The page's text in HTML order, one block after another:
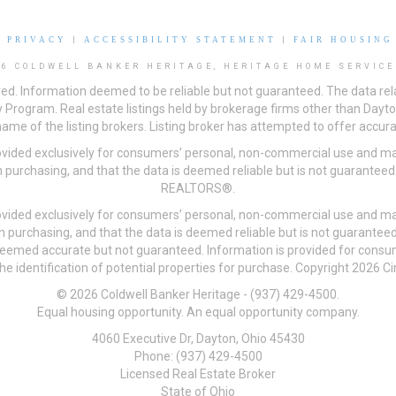
PRIVACY ACCESSIBILITY STATEMENT FAIR
COLDWELL BANKER HERITAGE, HERITAGE HOME
Information deemed to be reliable but not guaranteed. The data
Real estate listings held by brokerage firms other than
of the listing brokers. Listing broker has attempted to offer
exclusively for consumers’ personal, non-commercial use and
and that the data is deemed reliable but is not
REALTORS®.
exclusively for consumers’ personal, non-commercial use and
and that the data is deemed reliable but is not
accurate but not guaranteed. Information is provided for
identification of potential properties for purchase. Copyright 2026
© 2026 Coldwell Banker Heritage - (937) 429-4500.
Equal housing opportunity. An equal opportunity company.
4060 Executive Dr, Dayton, Ohio 45430
Phone: (937) 429-4500
Licensed Real Estate Broker
State of Ohio